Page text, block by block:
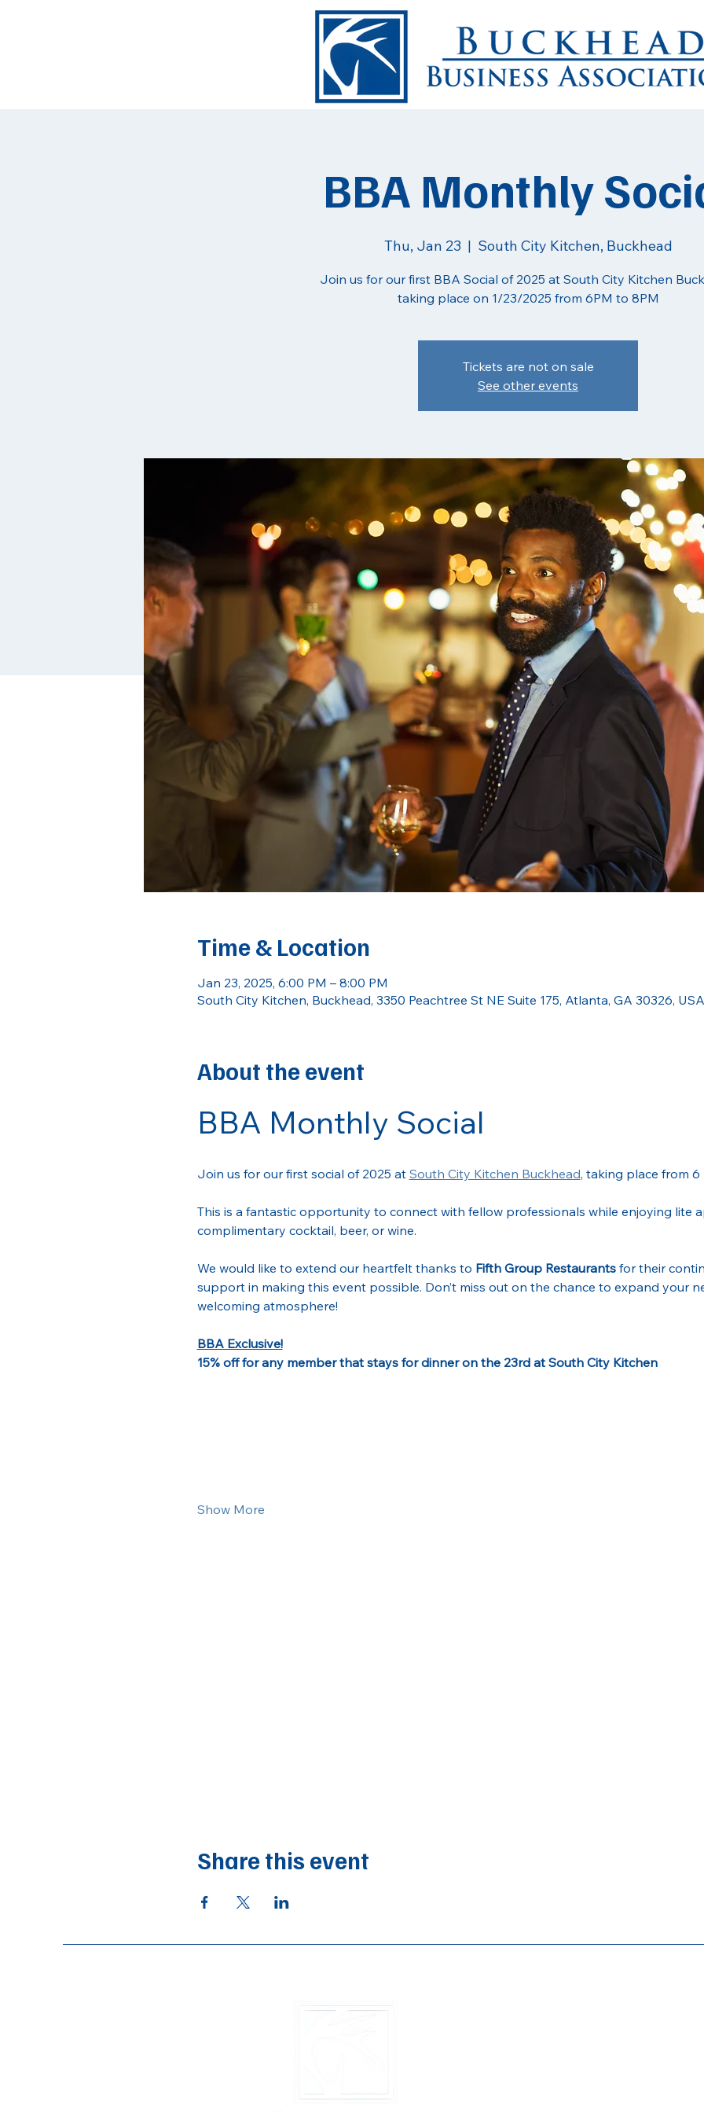
BBA Monthly
Thu, Jan 23
  |
South City Kitchen, Buckhead
Join us for our first BBA Social of 2025 at South City Kitchen
taking place on 1/23/2025 from 6PM to 8PM
Tickets are not on sale
See other events
Time & Location
Jan 23, 2025, 6:00 PM – 8:00 PM
South City Kitchen, Buckhead, 3350 Peachtree St NE Suite 175, Atlanta, GA 30326, USA
About the event
BBA Monthly Social
Join us for our first social of 2025 at South City Kitchen Buckhead, taking place from
This is a fantastic opportunity to connect with fellow professionals while enjoying lite
complimentary cocktail, beer, or wine.
We would like to extend our heartfelt thanks to Fifth Group Restaurants for their
support in making this event possible. Don’t miss out on the chance to expand your
welcoming atmosphere!
BBA Exclusive!
15% off for any member that stays for dinner on the 23rd at South City Kitchen
Show More
Share this event